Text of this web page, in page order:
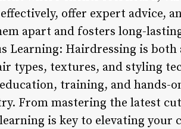
offer expert advice,
apart and fosters long-
Learning: Hairdressing is both
types, textures, and styling
training, and hands-
From mastering the latest
is key to elevating your